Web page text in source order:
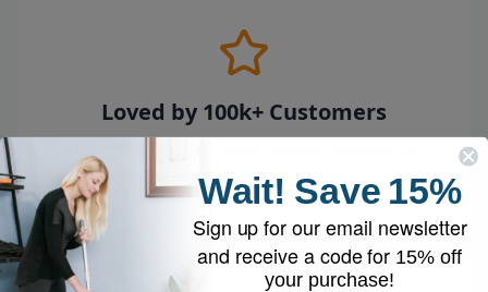
Loved by 100k+ Customers
who swear by their EyeVac.
Wait! Save 15%
Sign up for our email newsletter
and receive a code for 15% off
your purchase!